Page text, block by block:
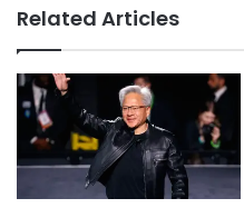
Related Articles